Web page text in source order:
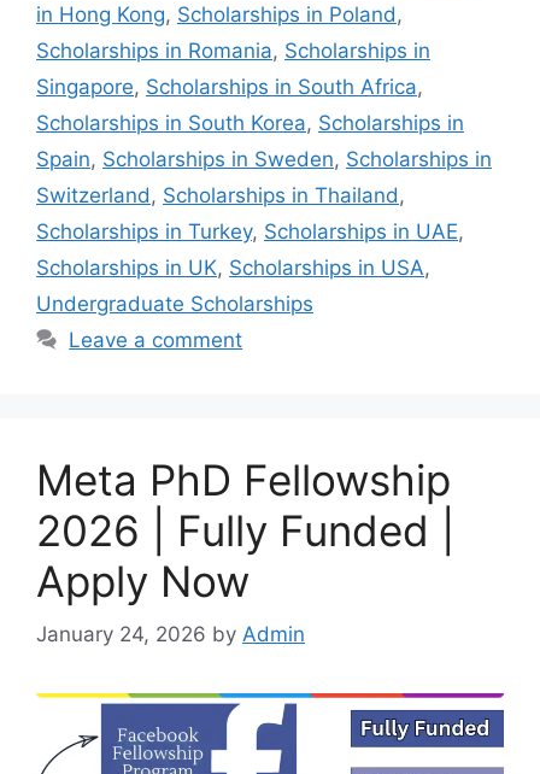
in Hong Kong, Scholarships in Poland ,
Scholarships in Romania, Scholarships in
Singapore, Scholarships in South Africa,
Scholarships in South Korea, Scholarships in
Spain, Scholarships in Sweden, Scholarships in
Switzerland , Scholarships in Thailand ,
Scholarships in Turkey, Scholarships in UAE,
Scholarships in UK, Scholarships in USA,
Undergraduate Scholarships
Leave a comment
Meta PhD Fellowship
2026 | Fully Funded |
Apply Now
January 24, 2026 by Admin